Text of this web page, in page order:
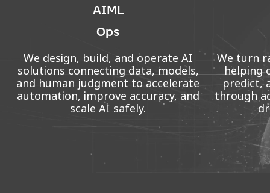
AIML
Ops
We design, build, and operate AI
solutions connecting data, models,
and human judgment to accelerate
automation, improve accuracy, and
scale AI safely.
We turn
helping
predict,
through